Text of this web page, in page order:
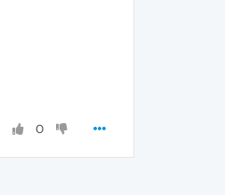
0